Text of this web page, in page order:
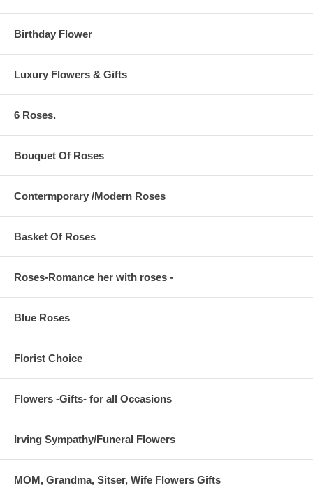
Birthday Flower
Luxury Flowers & Gifts
6 Roses.
Bouquet Of Roses
Contermporary /Modern Roses
Basket Of Roses
Roses-Romance her with roses -
Blue Roses
Florist Choice
Flowers -Gifts- for all Occasions
Irving Sympathy/Funeral Flowers
MOM, Grandma, Sitser, Wife Flowers Gifts